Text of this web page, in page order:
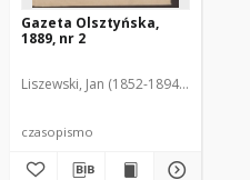
Gazeta Olsztyńska,
1889, nr 2
Liszewski, Jan (1852-1894). Red.
czasopismo